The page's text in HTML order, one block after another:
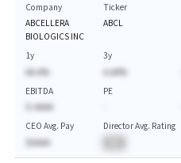
Company
ABCELLERA
BIOLOGICS INC
Ticker
ABCL
1y
AA.A%
3y
A.AA%
EBITDA
$-AAAA
PE
CEO Avg. Pay
$AAAA
Director Avg. Rating